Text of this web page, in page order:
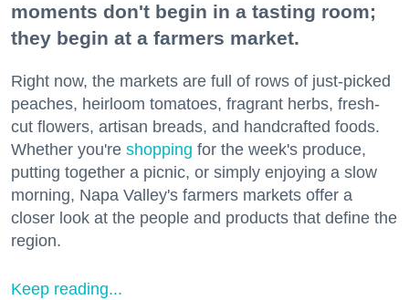
moments don't begin in a tasting room;
they begin at a farmers market.
Right now, the markets are full of rows of just-picked
peaches, heirloom tomatoes, fragrant herbs, fresh-
cut flowers, artisan breads, and handcrafted foods.
Whether you're shopping for the week's produce,
putting together a picnic, or simply enjoying a slow
morning, Napa Valley's farmers markets offer a
closer look at the people and products that define the
region.
Keep reading...